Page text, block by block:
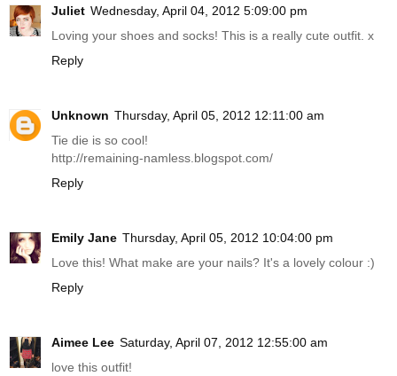
Juliet Wednesday, April 04, 2012 5:09:00 pm
Loving your shoes and socks! This is a really cute outfit. x
Reply
Unknown Thursday, April 05, 2012 12:11:00 am
Tie die is so cool!
http://remaining-namless.blogspot.com/
Reply
Emily Jane Thursday, April 05, 2012 10:04:00 pm
Love this! What make are your nails? It's a lovely colour :)
Reply
Aimee Lee Saturday, April 07, 2012 12:55:00 am
love this outfit!